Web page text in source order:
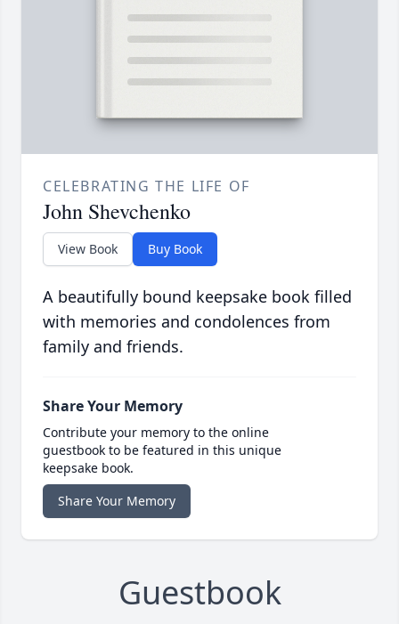
CELEBRATING THE LIFE OF
John Shevchenko
View Book Buy Book
A beautifully bound keepsake book filled
with memories and condolences from
family and friends.
Share Your Memory
Contribute your memory to the online
guestbook to be featured in this unique
keepsake book.
Share Your Memory
Guestbook